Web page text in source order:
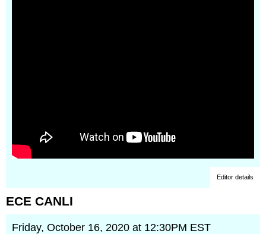
Editor details
ECE CANLI
Friday, October 16, 2020 at 12:30PM EST